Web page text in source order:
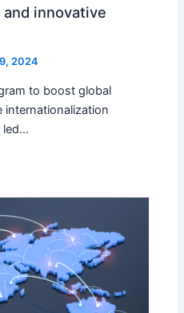
innovative
2024
to boost global
internationalization
led…